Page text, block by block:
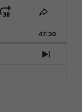
Jump
Forward
Share
Episode
47:30
Next